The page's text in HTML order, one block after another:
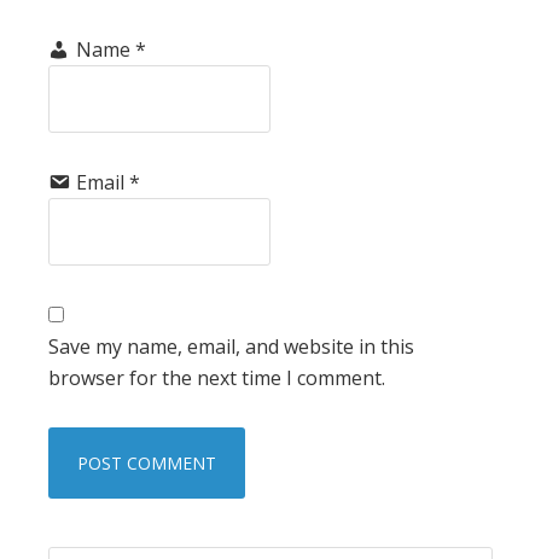
Name *
Email *
Save my name, email, and website in this
browser for the next time I comment.